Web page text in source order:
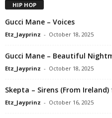
HIP HOP
Gucci Mane – Voices
Etz_Jayprinz - October 18, 2025
Gucci Mane – Beautiful
Etz_Jayprinz - October 18, 2025
Skepta – Sirens (From
Etz_Jayprinz - October 16, 2025